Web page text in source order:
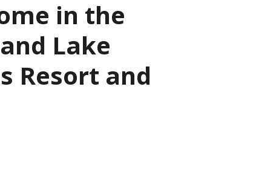
in the
Lake
Resort and